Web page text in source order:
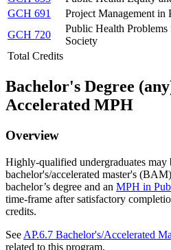
GCH 691
Project Management in
GCH 720
Public Health
Society
Total Credits
Bachelor's Degree
Accelerated MPH
Overview
Highly-qualified undergraduates may
bachelor's/accelerated master's
bachelor’s degree and an MPH in
time-frame after satisfactory
credits.
See AP.6.7 Bachelor's/Accelerated
related to this program.